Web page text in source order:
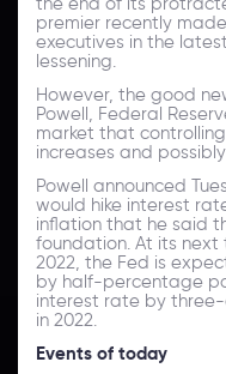
premier recently
executives in the
lessening.
However, the good
Powell, Federal
market that
increases and
Powell announced
would hike interest
inflation that he said
foundation. At its next
2022, the Fed is
by half-percentage
interest rate by
in 2022.
Events of today